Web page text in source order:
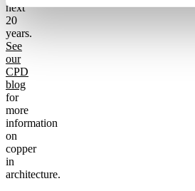
next
20
years.
See
our
CPD
blog
for
more
information
on
copper
in
architecture.